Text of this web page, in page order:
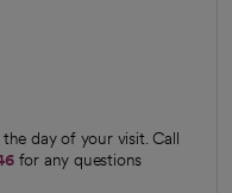
day of your visit. Call
for any questions